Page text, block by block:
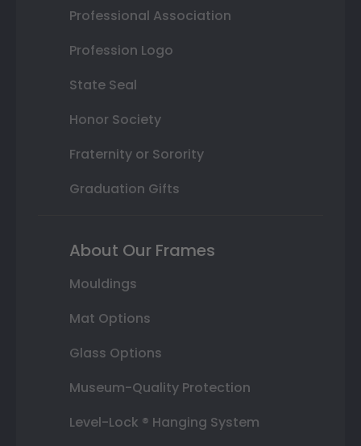
Professional Association
Profession Logo
State Seal
Honor Society
Fraternity or Sorority
Graduation Gifts
About Our Frames
Mouldings
Mat Options
Glass Options
Museum-Quality Protection
Level-Lock ® Hanging System